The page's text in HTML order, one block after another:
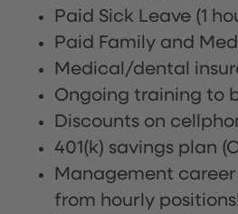
Paid Sick Leave (1
Paid Family and
Medical/dental
Ongoing training to
Discounts on
401(k) savings plan
Management
from hourly